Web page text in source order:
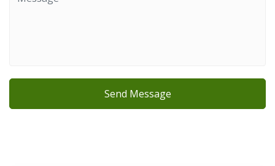
Send Message